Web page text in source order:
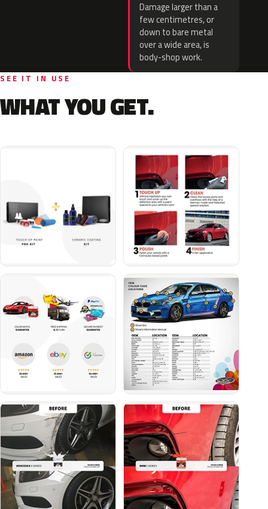
Damage larger than a
few centimetres, or
down to bare metal
over a wide area, is
body-shop work.
SEE IT IN USE
WHAT YOU GET.